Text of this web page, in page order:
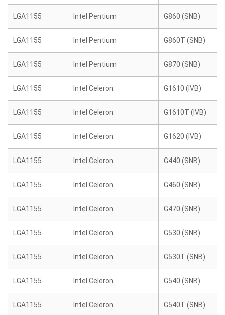
LGA1155 Intel Pentium G860 (SNB)
LGA1155 Intel Pentium G860T (SNB)
LGA1155 Intel Pentium G870 (SNB)
LGA1155 Intel Celeron G1610 (IVB)
LGA1155 Intel Celeron G1610T (IVB)
LGA1155 Intel Celeron G1620 (IVB)
LGA1155 Intel Celeron G440 (SNB)
LGA1155 Intel Celeron G460 (SNB)
LGA1155 Intel Celeron G470 (SNB)
LGA1155 Intel Celeron G530 (SNB)
LGA1155 Intel Celeron G530T (SNB)
LGA1155 Intel Celeron G540 (SNB)
LGA1155 Intel Celeron G540T (SNB)